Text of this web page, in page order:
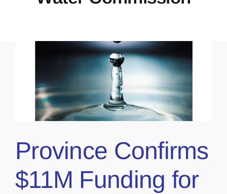
Province Confirms
$11M Funding for